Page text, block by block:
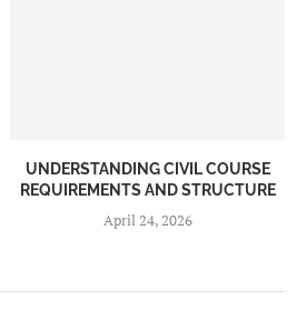
UNDERSTANDING CIVIL COURSE
REQUIREMENTS AND STRUCTURE
April 24, 2026